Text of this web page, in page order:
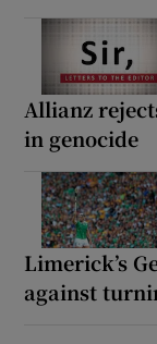
Allianz
in genocide
Limerick’s
against